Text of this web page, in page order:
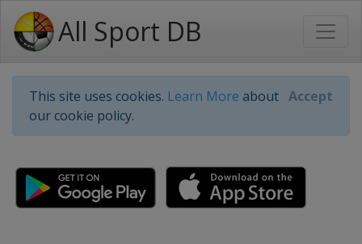
All Sport DB
This site uses cookies. Learn More about
our cookie policy.
Accept